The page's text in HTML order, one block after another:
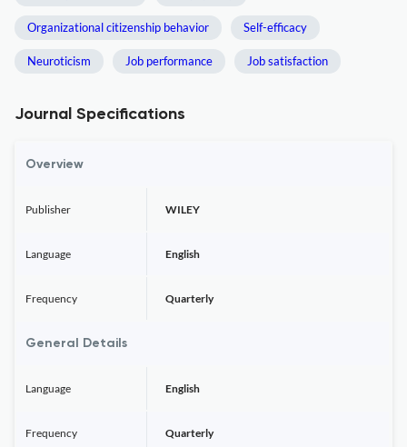
Organizational citizenship behavior Self-efficacy
Neuroticism Job performance Job satisfaction
Journal Specifications
Overview
Publisher WILEY
Language English
Frequency Quarterly
General Details
Language English
Frequency Quarterly